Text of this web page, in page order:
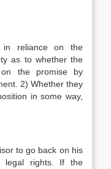
in reliance on the
as to whether the
the promise by
2) Whether they
in some way,
to go back on his
legal rights. If the